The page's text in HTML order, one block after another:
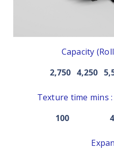
Capacity
2,750 4,250
Texture time mins :
100